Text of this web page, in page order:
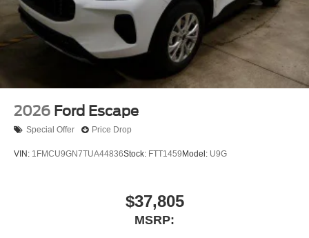
2026 Ford Escape
Special Offer Price Drop
VIN: 1FMCU9GN7TUA44836Stock: FTT1459 Model: U9G
$37,805
MSRP: